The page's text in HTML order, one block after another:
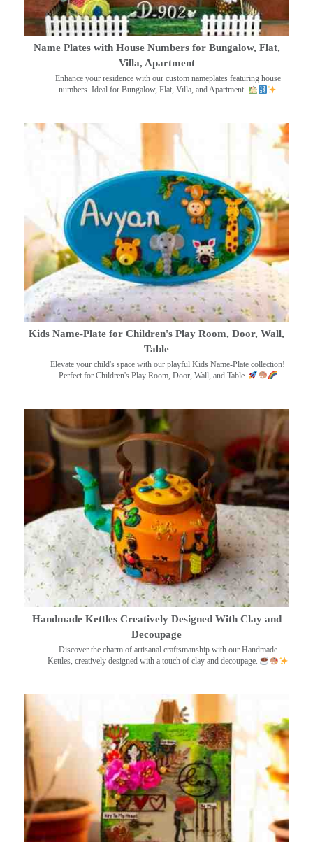
Name Plates with House Numbers for Bungalow, Flat,
Villa, Apartment
Enhance your residence with our custom nameplates featuring house
numbers. Ideal for Bungalow, Flat, Villa, and Apartment.
Kids Name-Plate for Children's Play Room, Door, Wall,
Table
Elevate your child's space with our playful Kids Name-Plate collection!
Perfect for Children's Play Room, Door, Wall, and Table.
Handmade Kettles Creatively Designed With Clay and
Decoupage
Discover the charm of artisanal craftsmanship with our Handmade
Kettles, creatively designed with a touch of clay and decoupage.